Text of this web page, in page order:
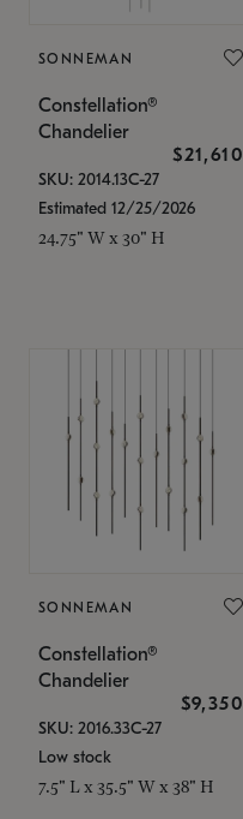
SONNEMAN
Constellation®
Chandelier
$21,610
SKU: 2014.13C-27
Estimated 12/25/2026
24.75" W x 30" H
SONNEMAN
Constellation®
Chandelier
$9,350
SKU: 2016.33C-27
Low stock
7.5" L x 35.5" W x 38" H